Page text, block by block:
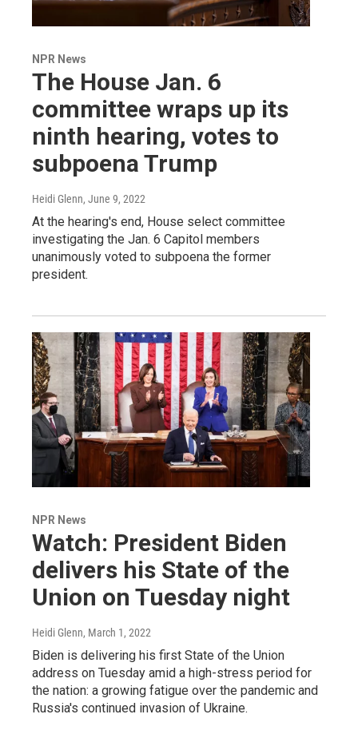
NPR News
The House Jan. 6
committee wraps up its
ninth hearing, votes to
subpoena Trump
Heidi Glenn, June 9, 2022
At the hearing's end, House select committee
investigating the Jan. 6 Capitol members
unanimously voted to subpoena the former
president.
NPR News
Watch: President Biden
delivers his State of the
Union on Tuesday night
Heidi Glenn, March 1, 2022
Biden is delivering his first State of the Union
address on Tuesday amid a high-stress period for
the nation: a growing fatigue over the pandemic and
Russia's continued invasion of Ukraine.